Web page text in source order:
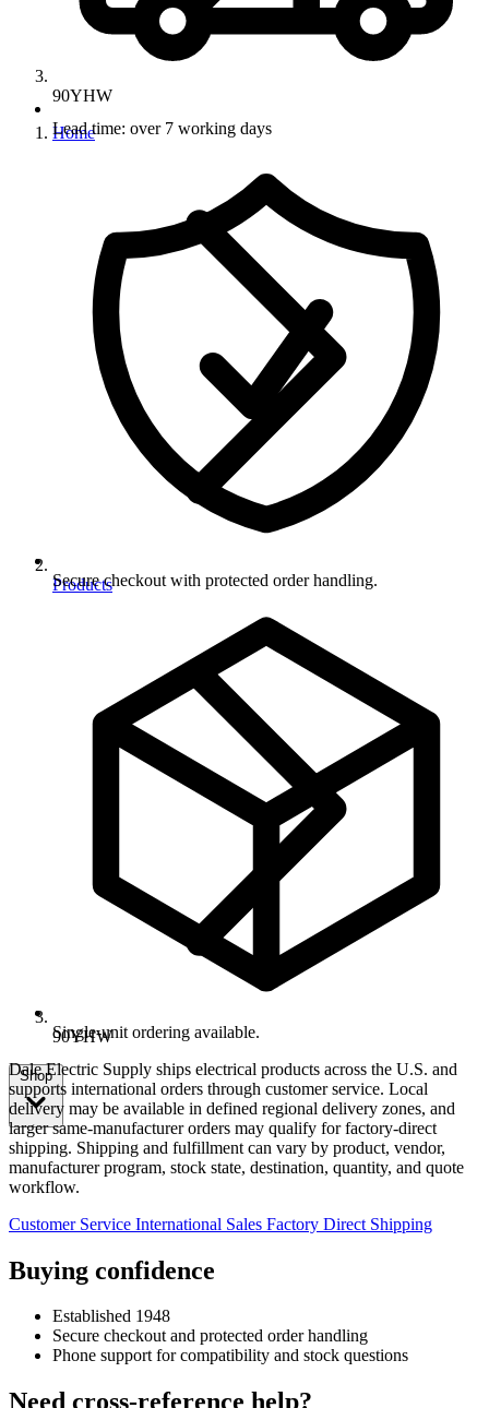
90YHW
Home
Products
90YHW
Shop
Lead time: over 7 working days
Secure checkout with protected order handling.
Single-unit ordering available.
Dale Electric Supply ships electrical products across the U.S. and
supports international orders through customer service. Local
delivery may be available in defined regional delivery zones, and
larger same-manufacturer orders may qualify for factory-direct
shipping. Shipping and fulfillment can vary by product, vendor,
manufacturer program, stock state, destination, quantity, and quote
workflow.
Customer Service International Sales Factory Direct Shipping
Buying confidence
Established 1948
Secure checkout and protected order handling
Phone support for compatibility and stock questions
Need cross-reference help?